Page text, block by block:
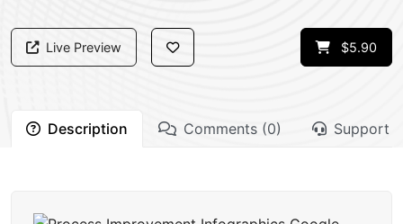
Live Preview $5.90
Description Comments (0) Support